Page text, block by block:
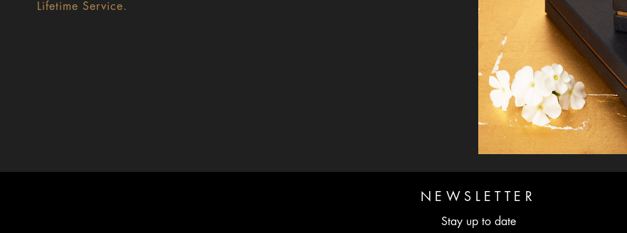
Lifetime Service.
NEWSLETTER
Stay up to date